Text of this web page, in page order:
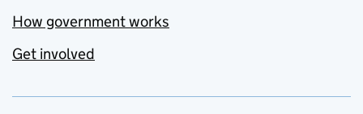
How government works
Get involved